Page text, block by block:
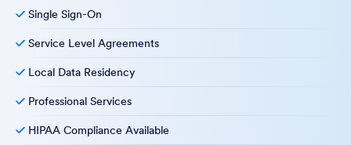
Single Sign-On
Service Level Agreements
Local Data Residency
Professional Services
HIPAA Compliance Available